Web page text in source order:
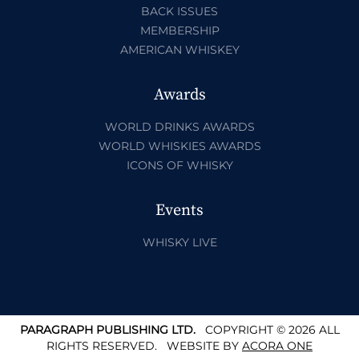
BACK ISSUES
MEMBERSHIP
AMERICAN WHISKEY
Awards
WORLD DRINKS AWARDS
WORLD WHISKIES AWARDS
ICONS OF WHISKY
Events
WHISKY LIVE
PARAGRAPH PUBLISHING LTD.COPYRIGHT © 2026 ALL
RIGHTS RESERVED. WEBSITE BY ACORA ONE